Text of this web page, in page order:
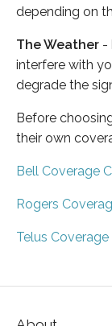
depending on
The Weather -
interfere with
degrade the
Before
their own
Bell Coverage
Rogers
Telus